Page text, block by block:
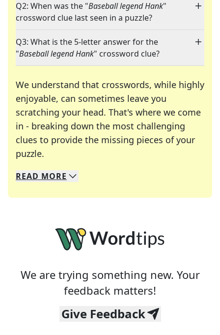
Q2: When was the "Baseball legend Hank"
crossword clue last seen in a puzzle?
Q3: What is the 5-letter answer for the
"Baseball legend Hank" crossword clue?
We understand that crosswords, while highly
enjoyable, can sometimes leave you
scratching your head. That's where we come
in - breaking down the most challenging
clues to provide the missing pieces of your
puzzle.
We specialize in solving many of your favorite
Whether you're a daily crossword enthusiast or
READ MORE
We are trying something new. Your
feedback matters!
Give Feedback